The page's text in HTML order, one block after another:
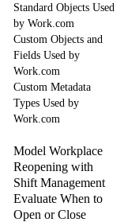
Standard Objects Used
by Work.com
Custom Objects and
Fields Used by
Work.com
Custom Metadata
Types Used by
Work.com
Model Workplace
Reopening with
Shift Management
Evaluate When to
Open or Close